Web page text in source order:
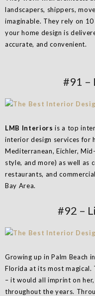
landscapers, shippers,
imaginable. They rely on
your home design is
accurate, and convenient.
#91 –
LMB Interiors is a top
interior design services for
Mediterranean, Eichler,
style, and more) as well as
restaurants, and
Bay Area.
#92 –
Growing up in Palm Beach
Florida at its most magical.
– it would all imprint on
throughout the years.